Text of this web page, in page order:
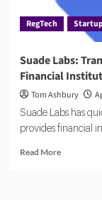
RegTech
Suade Labs:
Financial
Tom Ashbury
Suade Labs has
provides financial
Read MoreRead